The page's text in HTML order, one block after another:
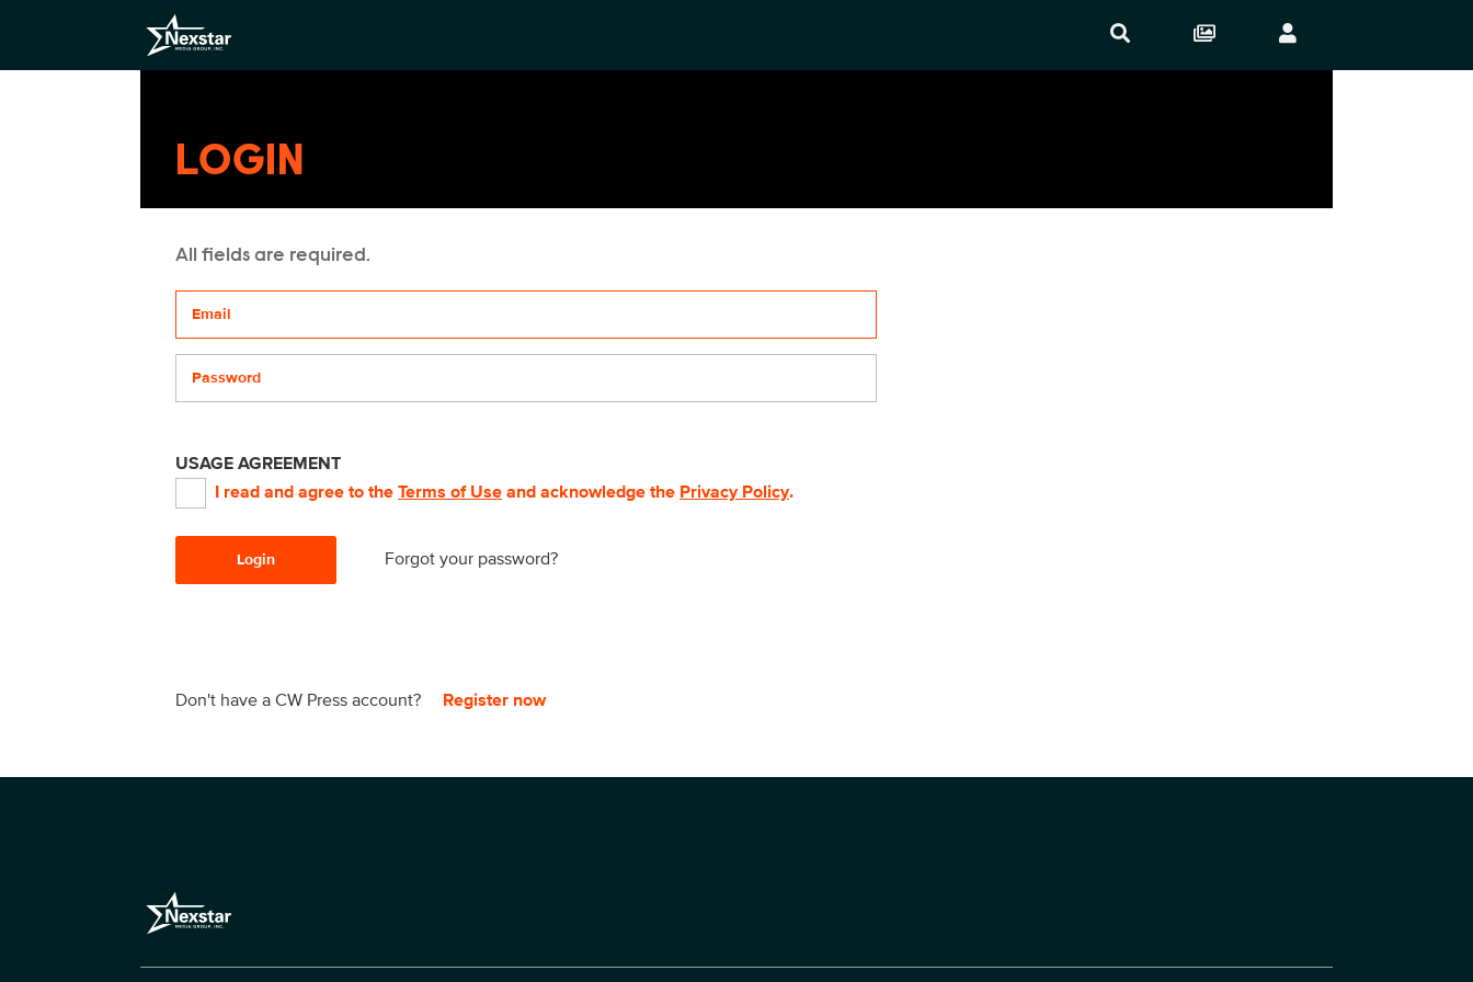
LOGIN
All fields are required.
USAGE AGREEMENT
I read and agree to the Terms of Use and acknowledge the Privacy Policy.
Login Forgot your password?
Don't have a CW Press account? Register now